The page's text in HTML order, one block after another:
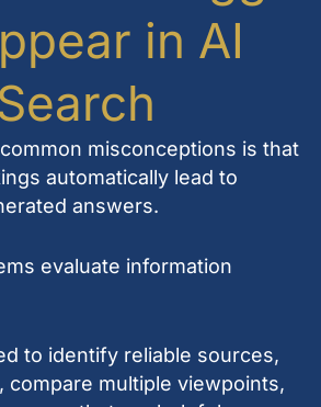
in AI
misconceptions is that
automatically lead to
answers.
evaluate information
to identify reliable sources,
compare multiple viewpoints,